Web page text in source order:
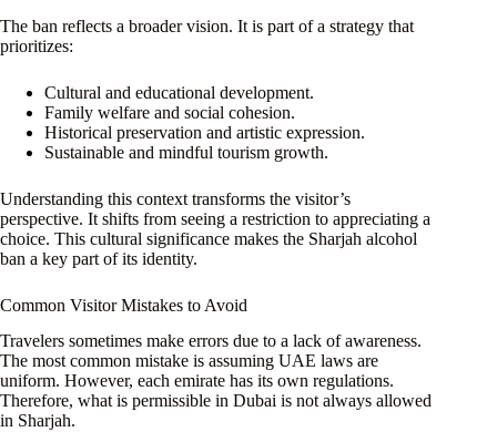
The ban reflects a broader vision. It is part of a strategy that
prioritizes:
Cultural and educational development.
Family welfare and social cohesion.
Historical preservation and artistic expression.
Sustainable and mindful tourism growth.
Understanding this context transforms the visitor’s
perspective. It shifts from seeing a restriction to appreciating a
choice. This cultural significance makes the Sharjah alcohol
ban a key part of its identity.
Common Visitor Mistakes to Avoid
Travelers sometimes make errors due to a lack of awareness.
The most common mistake is assuming UAE laws are
uniform. However, each emirate has its own regulations.
Therefore, what is permissible in Dubai is not always allowed
in Sharjah.